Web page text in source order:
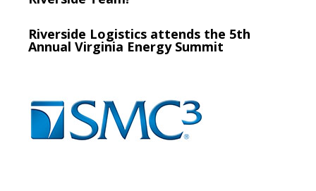
Riverside Logistics attends the 5th
Annual Virginia Energy Summit